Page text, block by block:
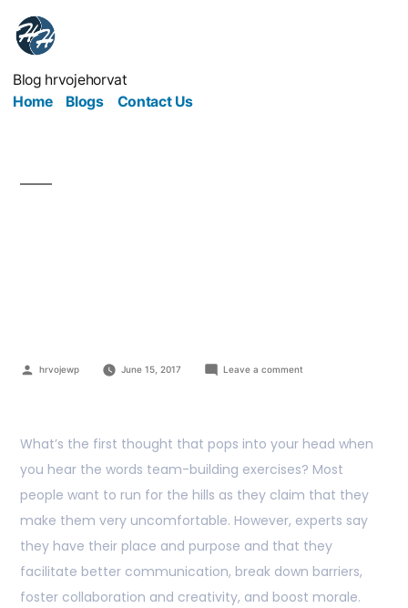
Blog hrvojehorvat
Home
Blogs Contact Us
hrvojewp June 15, 2017 Leave a comment
What’s the first thought that pops into your head when
you hear the words team-building exercises? Most
people want to run for the hills as they claim that they
make them very uncomfortable. However, experts say
they have their place and purpose and that they
facilitate better communication, break down barriers,
foster collaboration and creativity, and boost morale.